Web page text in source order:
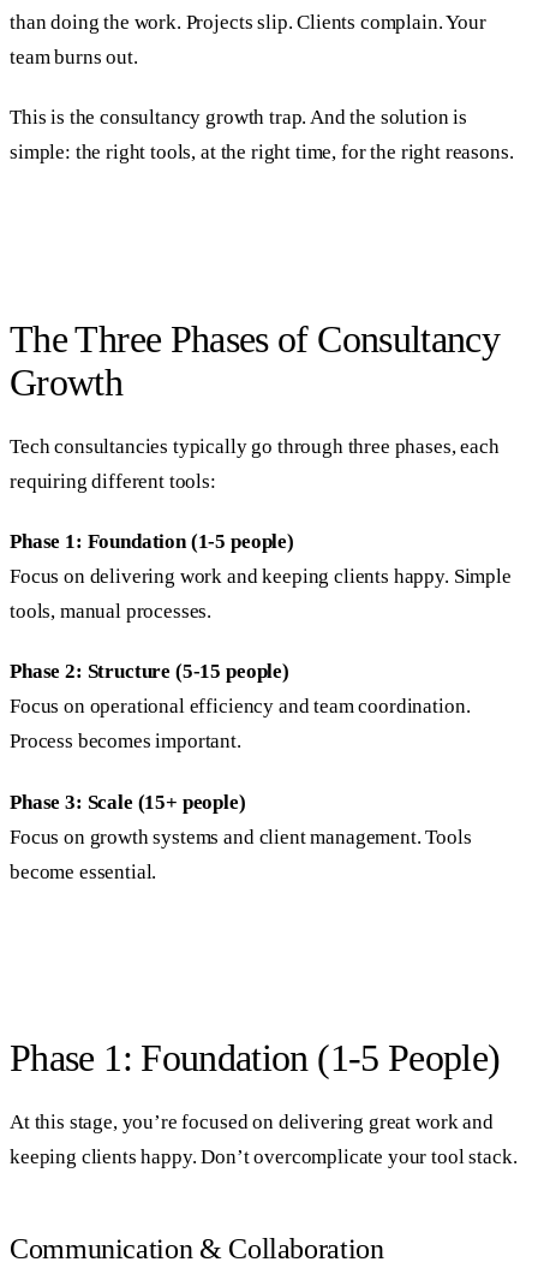
than doing the work. Projects slip. Clients complain. Your
team burns out.
This is the consultancy growth trap. And the solution is
simple: the right tools, at the right time, for the right reasons.
The Three Phases of Consultancy
Growth
Tech consultancies typically go through three phases, each
requiring different tools:
Phase 1: Foundation (1-5 people)
Focus on delivering work and keeping clients happy. Simple
tools, manual processes.
Phase 2: Structure (5-15 people)
Focus on operational efficiency and team coordination.
Process becomes important.
Phase 3: Scale (15+ people)
Focus on growth systems and client management. Tools
become essential.
Phase 1: Foundation (1-5 People)
At this stage, you’re focused on delivering great work and
keeping clients happy. Don’t overcomplicate your tool stack.
Communication & Collaboration